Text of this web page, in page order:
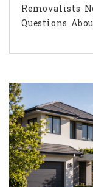
Removalists
Questions